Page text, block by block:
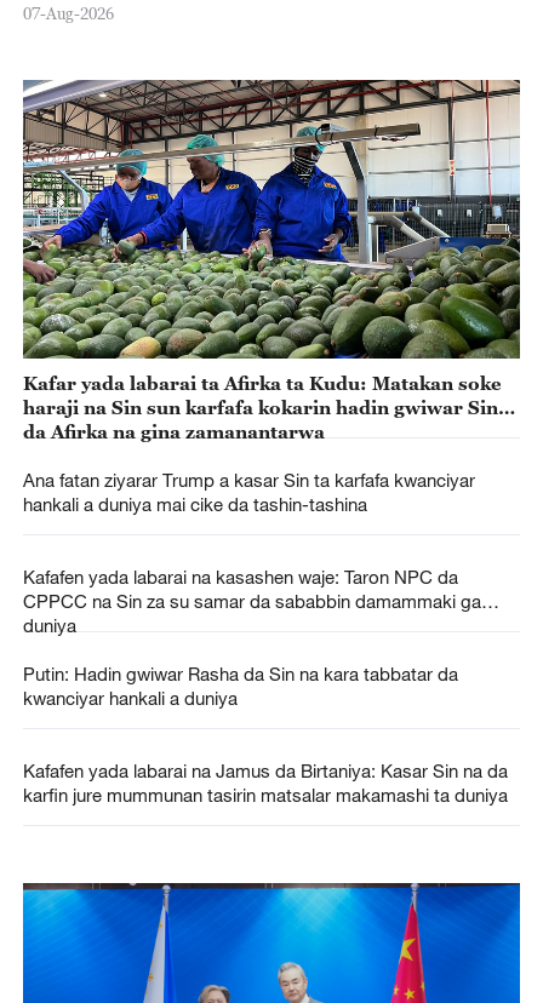
07-Aug-2026
Kafar yada labarai ta Afirka ta Kudu: Matakan soke
haraji na Sin sun karfafa kokarin hadin gwiwar Sin
da Afirka na gina zamanantarwa
Ana fatan ziyarar Trump a kasar Sin ta karfafa kwanciyar
hankali a duniya mai cike da tashin-tashina
Kafafen yada labarai na kasashen waje: Taron NPC da
CPPCC na Sin za su samar da sababbin damammaki ga
duniya
Putin: Hadin gwiwar Rasha da Sin na kara tabbatar da
kwanciyar hankali a duniya
Kafafen yada labarai na Jamus da Birtaniya: Kasar Sin na da
karfin jure mummunan tasirin matsalar makamashi ta duniya